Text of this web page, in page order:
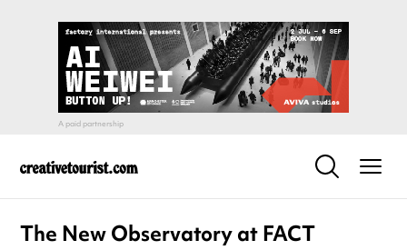
The New Observatory at FACT